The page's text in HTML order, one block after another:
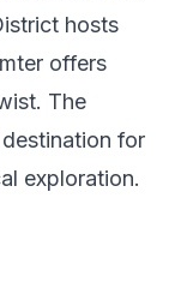
hosts
offers
The
for
exploration.